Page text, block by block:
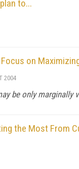
to...
Focus on
2004
be only marginally
the Most From